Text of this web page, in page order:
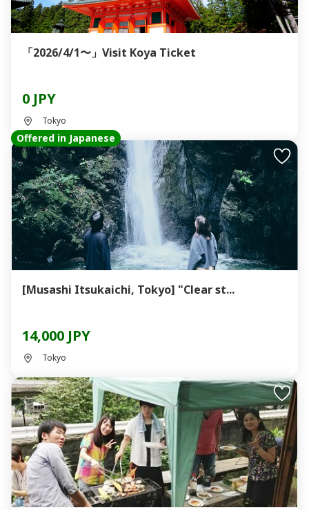
「2026/4/1〜」Visit Koya Ticket
0 JPY
Tokyo
Offered in Japanese
[Musashi Itsukaichi, Tokyo] "Clear st...
14,000 JPY
Tokyo